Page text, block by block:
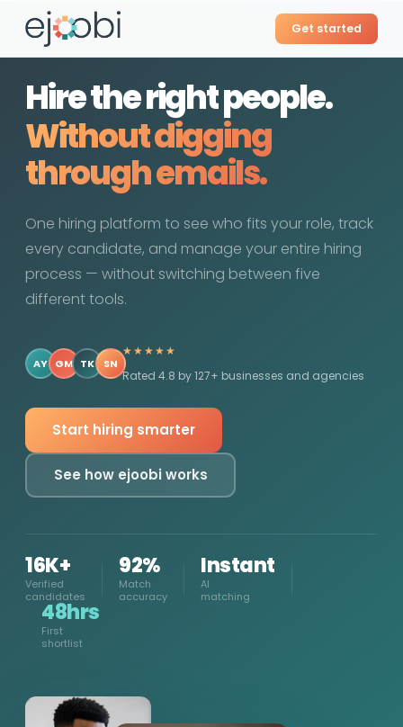
Get started
Hire the right people.
Without the
guesswork.
One hiring platform to see who fits your role, track
every candidate, and manage your entire hiring
process — without switching between five
different tools.
AY GM TK SN
★★★★★
Rated 4.8 by 127+ businesses and agencies
Start hiring smarter
See how ejoobi works
16K+
Verified
candidates
92%
Match
accuracy
Instant
AI
matching
48hrs
First
shortlist